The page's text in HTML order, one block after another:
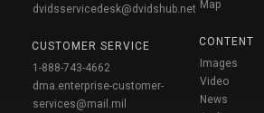
dvidsservicedesk@dvidshub.net
CUSTOMER SERVICE
1-888-743-4662
dma.enterprise-customer-
services@mail.mil
Map
CONTENT
Images
Video
News